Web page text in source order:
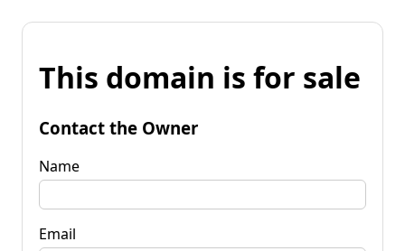
This domain is for sale
Contact the Owner
Name
Email